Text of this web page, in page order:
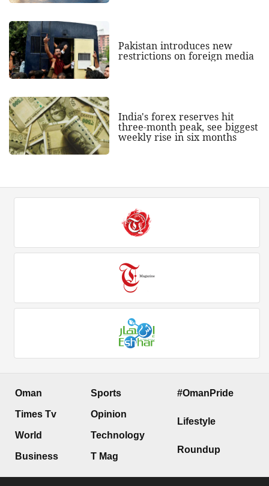
Pakistan introduces new
restrictions on foreign media
India's forex reserves hit
three-month peak, see biggest
weekly rise in six months
Oman
Times Tv
World
Business
Sports
Opinion
Technology
T Mag
#OmanPride
Lifestyle
Roundup